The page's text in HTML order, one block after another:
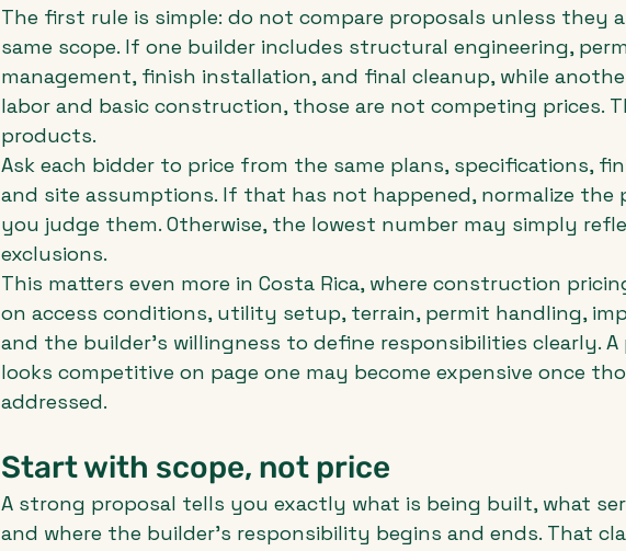
The first rule is simple: do not compare proposals unless they
same scope. If one builder includes structural engineering,
management, finish installation, and final cleanup, while
labor and basic construction, those are not competing prices.
products.
Ask each bidder to price from the same plans, specifications,
and site assumptions. If that has not happened, normalize the
you judge them. Otherwise, the lowest number may simply
exclusions.
This matters even more in Costa Rica, where construction
on access conditions, utility setup, terrain, permit handling,
and the builder's willingness to define responsibilities clearly.
looks competitive on page one may become expensive once
addressed.
Start with scope, not price
A strong proposal tells you exactly what is being built, what
and where the builder's responsibility begins and ends. That